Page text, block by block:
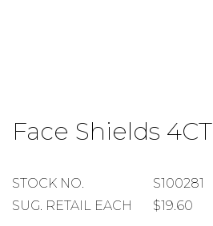
Face Shields 4CT
STOCK
NUMBER
STOCK NO.
S100281
SUGGESTED
SUG. RETAIL EACH $19.60
the
beginning
the
gallery